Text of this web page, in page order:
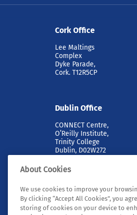
Cork Office
Lee Maltings
Complex
Dyke Parade,
Cork. T12R5CP
Dublin Office
CONNECT Centre,
O’Reilly Institute,
Trinity College
Dublin, D02W272
About Cookies
We use cookies to improve your
By clicking “Accept All Cookies”, you
storing of cookies on your device to